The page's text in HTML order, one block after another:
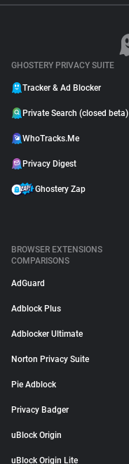
GHOSTERY PRIVACY SUITE
Tracker & Ad Blocker
Private Search (closed beta)
WhoTracks.Me
Privacy Digest
Ghostery Zap
BROWSER EXTENSIONS
COMPARISONS
AdGuard
Adblock Plus
Adblocker Ultimate
Norton Privacy Suite
Pie Adblock
Privacy Badger
uBlock Origin
uBlock Origin Lite